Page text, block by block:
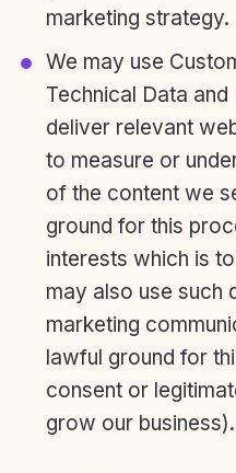
marketing strategy.
We may use
Technical Data
deliver relevant
to measure or
of the content we
ground for this
interests which is
may also use such
marketing
lawful ground for
consent or
grow our business).